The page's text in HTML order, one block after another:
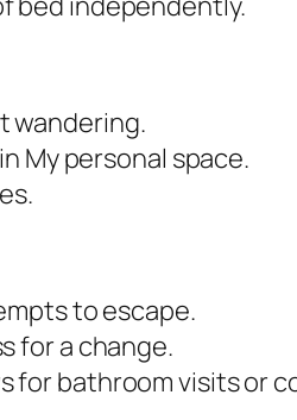
wandering.
My personal space.
to escape.
for a change.
for bathroom visits or